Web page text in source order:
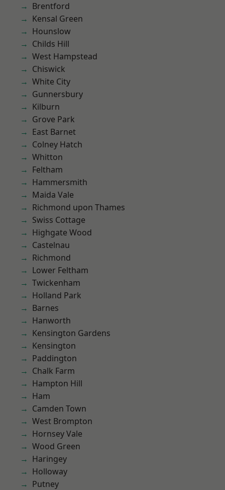
Brentford
Kensal Green
Hounslow
Childs Hill
West Hampstead
Chiswick
White City
Gunnersbury
Kilburn
Grove Park
East Barnet
Colney Hatch
Whitton
Feltham
Hammersmith
Maida Vale
Richmond upon Thames
Swiss Cottage
Highgate Wood
Castelnau
Richmond
Lower Feltham
Twickenham
Holland Park
Barnes
Hanworth
Kensington Gardens
Kensington
Paddington
Chalk Farm
Hampton Hill
Ham
Camden Town
West Brompton
Hornsey Vale
Wood Green
Haringey
Holloway
Putney